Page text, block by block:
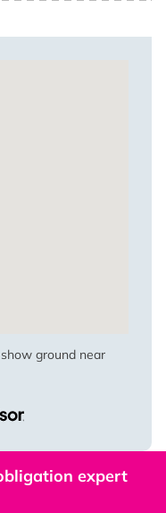
ground near
expert